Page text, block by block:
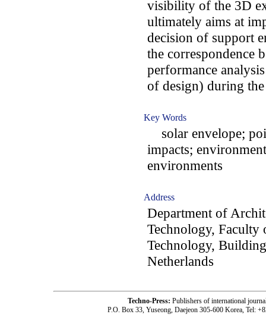
visibility of the 3D
ultimately aims at
decision of support
the correspondence
performance
of design) during
Key Words
solar envelope;
impacts;
environments
Address
Department of
Technology,
Technology,
Netherlands
Techno-Press: Publishers of international
P.O. Box 33, Yuseong, Daejeon 305-600 Korea, Tel: